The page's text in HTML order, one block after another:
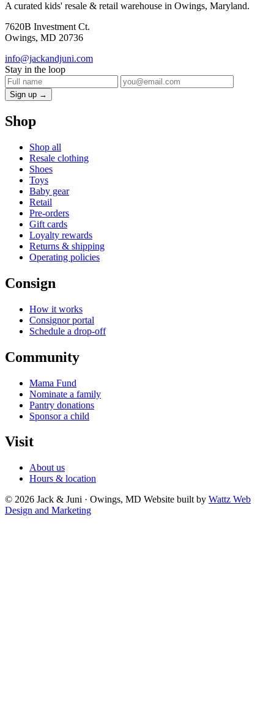
A curated kids' resale & retail warehouse in Owings, Maryland.
7620B Investment Ct.
Owings, MD 20736
info@jackandjuni.com
Stay in the loop
Sign up →
Shop
Shop all
Resale clothing
Shoes
Toys
Baby gear
Retail
Pre-orders
Gift cards
Loyalty rewards
Returns & shipping
Operating policies
Consign
How it works
Consignor portal
Schedule a drop-off
Community
Mama Fund
Nominate a family
Pantry donations
Sponsor a child
Visit
About us
Hours & location
© 2026 Jack & Juni · Owings, MD Website built by Wattz Web
Design and Marketing